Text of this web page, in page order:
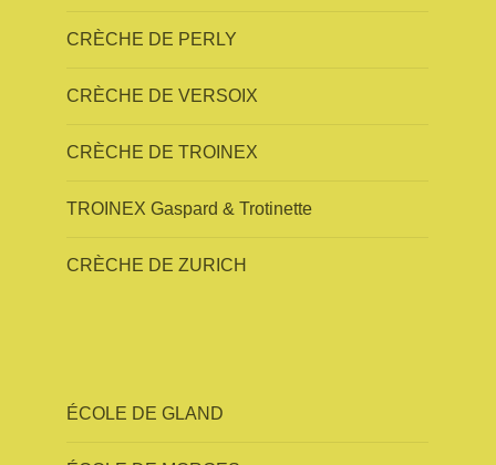
CRÈCHE DE PERLY
CRÈCHE DE VERSOIX
CRÈCHE DE TROINEX
TROINEX Gaspard & Trotinette
CRÈCHE DE ZURICH
ÉCOLE DE GLAND